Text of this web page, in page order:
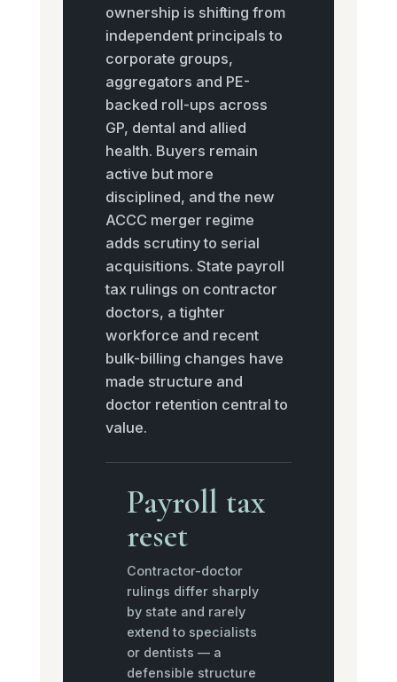
ownership is shifting from
independent principals to
corporate groups,
aggregators and PE-
backed roll-ups across
GP, dental and allied
health. Buyers remain
active but more
disciplined, and the new
ACCC merger regime
adds scrutiny to serial
acquisitions. State payroll
tax rulings on contractor
doctors, a tighter
workforce and recent
bulk-billing changes have
made structure and
doctor retention central to
value.
Payroll tax
reset
Contractor-doctor
rulings differ sharply
by state and rarely
extend to specialists
or dentists — a
defensible structure